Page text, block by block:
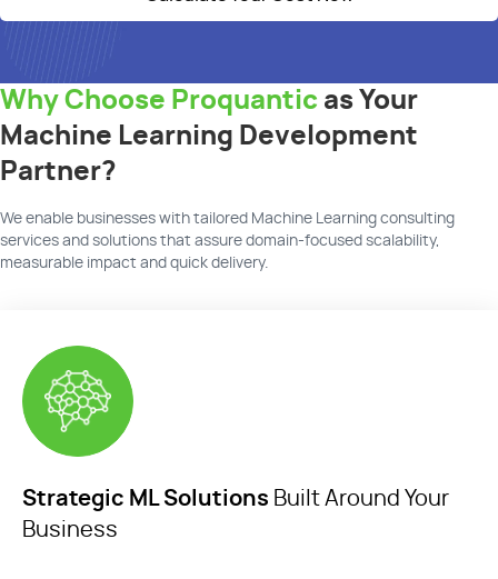
Why Choose Proquantic as Your
Machine Learning Development
Partner?
We enable businesses with tailored Machine Learning consulting
services and solutions that assure domain-focused scalability,
measurable impact and quick delivery.
Strategic ML Solutions Built Around Your
Business